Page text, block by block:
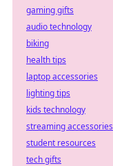
gaming gifts
audio technology
biking
health tips
laptop accessories
lighting tips
kids technology
streaming accessories
student resources
tech gifts